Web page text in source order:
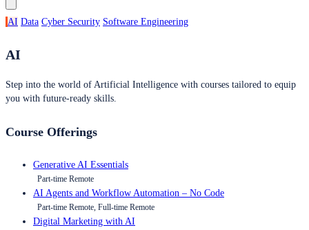
AI Data Cyber Security Software Engineering
AI
Step into the world of Artificial Intelligence with courses tailored to equip
you with future-ready skills.
Course Offerings
Generative AI Essentials
Part-time Remote
AI Agents and Workflow Automation – No Code
Part-time Remote, Full-time Remote
Digital Marketing with AI